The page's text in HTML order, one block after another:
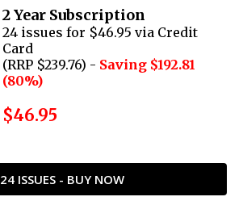
2 Year Subscription
24 issues for $46.95 via Credit
Card
(RRP $239.76) - Saving $192.81
(80%)
$46.95
24 ISSUES - BUY NOW